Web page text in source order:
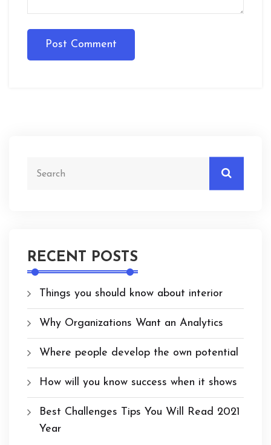
Post Comment
RECENT POSTS
Things you should know about interior
Why Organizations Want an Analytics
Where people develop the own potential
How will you know success when it shows
Best Challenges Tips You Will Read 2021
Year